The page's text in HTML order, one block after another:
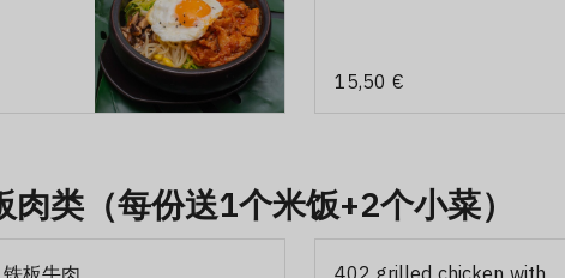
15,50 €
类（每份送1个米饭+2个小菜）
板牛肉
402 grilled chicken with